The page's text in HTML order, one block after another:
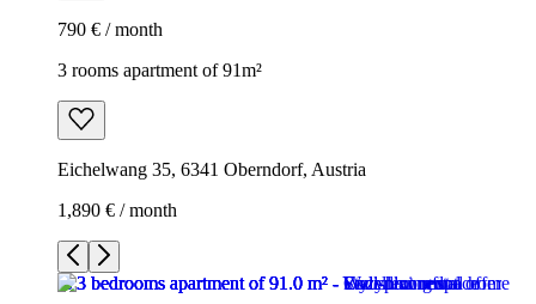
790 € / month
3 rooms apartment of 91m²
Eichelwang 35, 6341 Oberndorf, Austria
1,890 € / month